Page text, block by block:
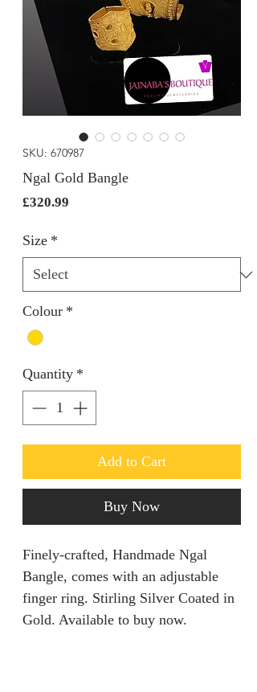
SKU: 670987
Ngal Gold Bangle
£320.99
Size *
Colour *
Quantity *
Add to Cart
Buy Now
Finely-crafted, Handmade Ngal
Bangle, comes with an adjustable
finger ring. Stirling Silver Coated in
Gold. Available to buy now.